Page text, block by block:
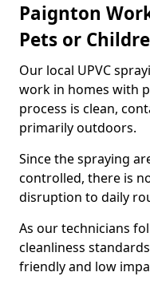
Paignton
Pets or
Our local UPVC
work in homes with
process is clean,
primarily outdoors.
Since the spraying
controlled, there is
disruption to daily
As our technicians
cleanliness
friendly and low